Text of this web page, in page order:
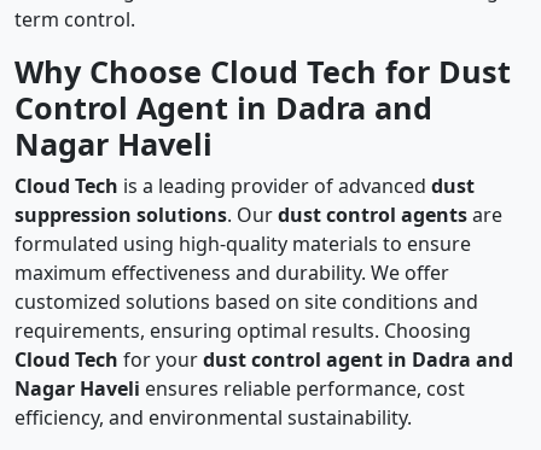
term control.
Why Choose Cloud Tech for Dust
Control Agent in Dadra and
Nagar Haveli
Cloud Tech is a leading provider of advanced dust
suppression solutions. Ourdust control agentsare
formulated using high-quality materials to ensure
maximum effectiveness and durability. We offer
customized solutions based on site conditions and
requirements, ensuring optimal results. Choosing
Cloud Tech for yourdust control agent in Dadra and
Nagar Haveli ensures reliable performance, cost
efficiency, and environmental sustainability.